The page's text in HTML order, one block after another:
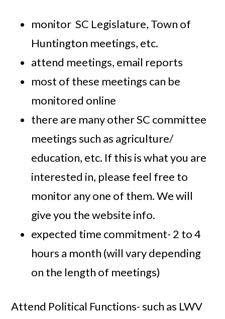
monitor SC Legislature, Town of
Huntington meetings, etc.
attend meetings, email reports
most of these meetings can be
monitored online
there are many other SC committee
meetings such as agriculture/
education, etc. If this is what you are
interested in, please feel free to
monitor any one of them. We will
give you the website info.
expected time commitment- 2 to 4
hours a month (will vary depending
on the length of meetings)
Attend Political Functions- such as LWV